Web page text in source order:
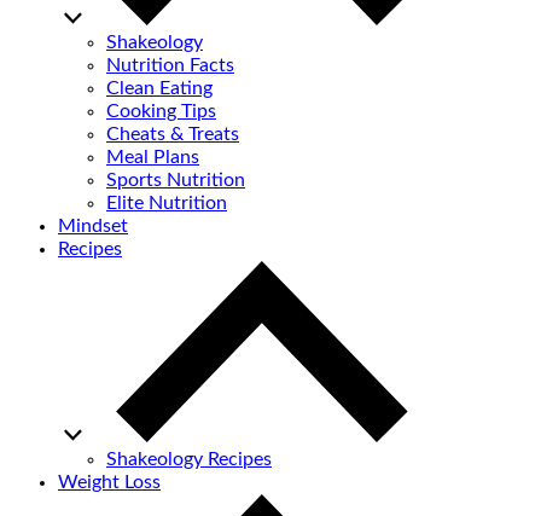
Shakeology
Nutrition Facts
Clean Eating
Cooking Tips
Cheats & Treats
Meal Plans
Sports Nutrition
Elite Nutrition
Mindset
Recipes
Shakeology Recipes
Weight Loss